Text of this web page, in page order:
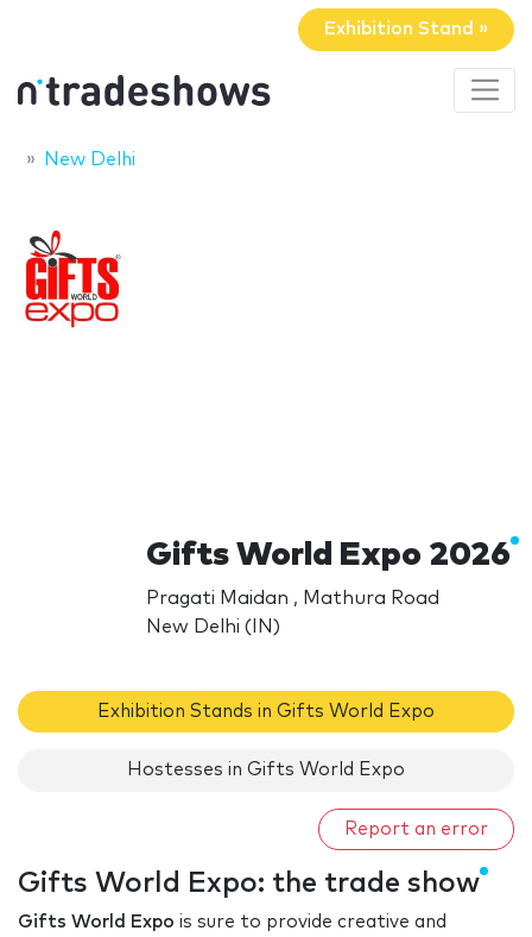
Exhibition Stand »
New Delhi
Gifts World Expo 2026
Pragati Maidan , Mathura Road
New Delhi (IN)
Exhibition Stands in Gifts World Expo
Hostesses in Gifts World Expo
Report an error
Gifts World Expo: the trade show
Gifts World Expo is sure to provide creative and